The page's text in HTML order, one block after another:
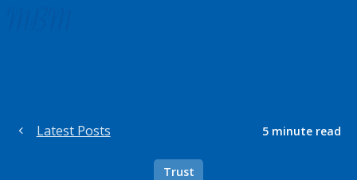
Latest Posts 5 minute read
Trust